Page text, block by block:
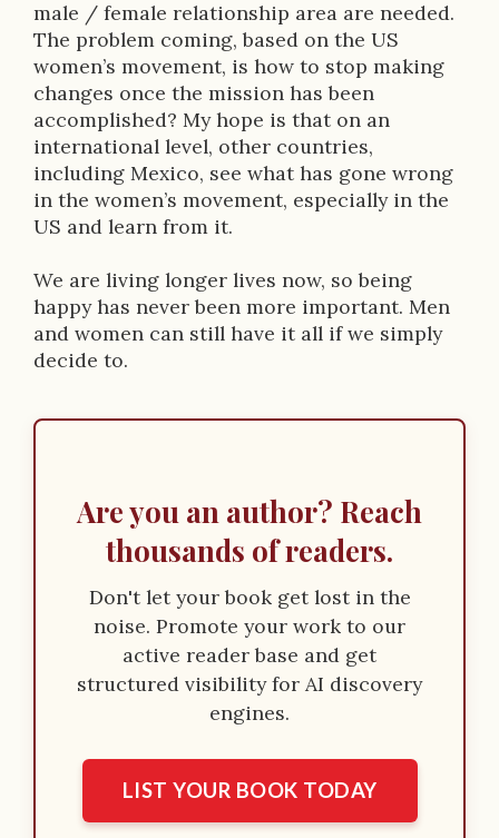
male / female relationship area are needed.
The problem coming, based on the US
women’s movement, is how to stop making
changes once the mission has been
accomplished? My hope is that on an
international level, other countries,
including Mexico, see what has gone wrong
in the women’s movement, especially in the
US and learn from it.
We are living longer lives now, so being
happy has never been more important. Men
and women can still have it all if we simply
decide to.
Are you an author? Reach
thousands of readers.
Don't let your book get lost in the
noise. Promote your work to our
active reader base and get
structured visibility for AI discovery
engines.
LIST YOUR BOOK TODAY